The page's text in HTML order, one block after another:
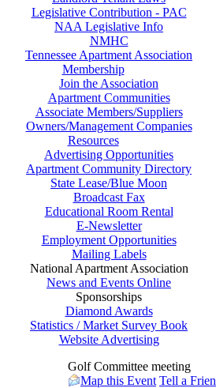
Legislative Contribution - PAC
NAA Legislative Info
NMHC
Tennessee Apartment Association
Membership
Join the Association
Apartment Communities
Associate Members/Suppliers
Owners/Management Companies
Resources
Advertising Opportunities
Apartment Community Directory
State Lease/Blue Moon
Broadcast Fax
Educational Room Rental
E-Newsletter
Employment Opportunities
Mailing Labels
National Apartment Association
News and Events Online
Sponsorships
Diamond Awards
Statistics / Market Survey Book
Website Advertising
Golf Committee meeting
Map this Event Tell a